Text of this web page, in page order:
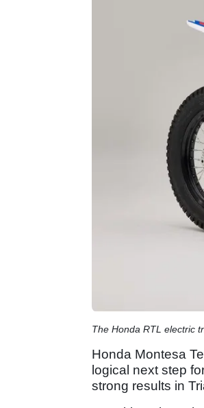
The Honda RTL electric
Honda Montesa
logical next step
strong results in